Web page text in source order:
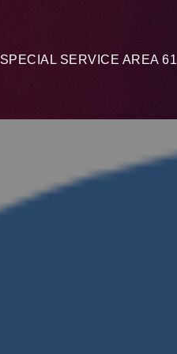
SPECIAL SERVICE AREA 61